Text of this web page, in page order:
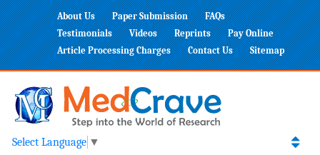
About Us Paper Submission
FAQs
Testimonials
Videos Reprints
Pay Online
Article Processing Charges
Contact Us Sitemap
Select Language ▼